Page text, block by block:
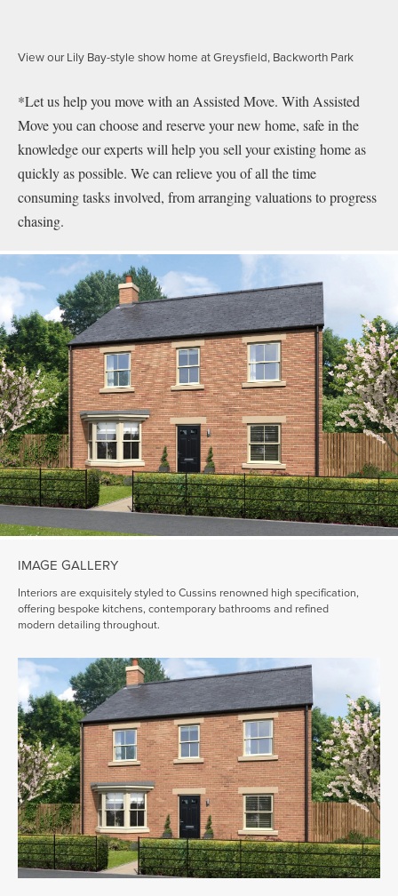
View our Lily Bay-style show home at Greysfield, Backworth Park
*Let us help you move with an Assisted Move. With Assisted
Move you can choose and reserve your new home, safe in the
knowledge our experts will help you sell your existing home as
quickly as possible. We can relieve you of all the time
consuming tasks involved, from arranging valuations to progress
chasing.
IMAGE GALLERY
Interiors are exquisitely styled to Cussins renowned high specification,
offering bespoke kitchens, contemporary bathrooms and refined
modern detailing throughout.